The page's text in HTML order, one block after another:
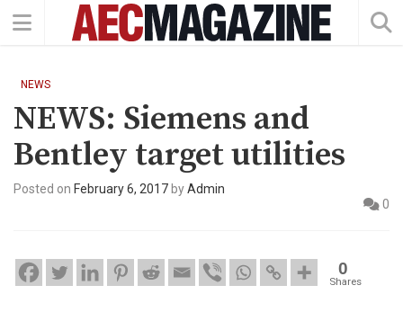
NEWS
NEWS: Siemens and
Bentley target utilities
Posted on February 6, 2017 byAdmin
0
0
Shares